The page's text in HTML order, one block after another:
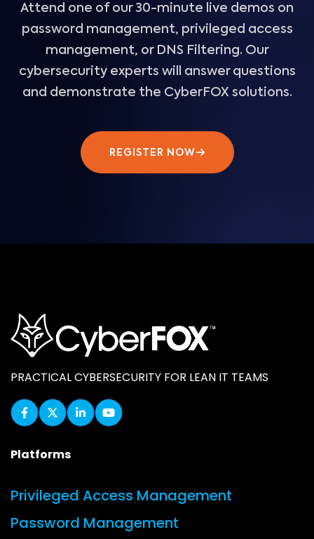
Attend one of our 30-minute live demos on
password management, privileged access
management, or DNS Filtering. Our
cybersecurity experts will answer questions
and demonstrate the CyberFOX solutions.
REGISTER NOW
PRACTICAL CYBERSECURITY FOR LEAN IT TEAMS
Platforms
Privileged Access Management
Password Management